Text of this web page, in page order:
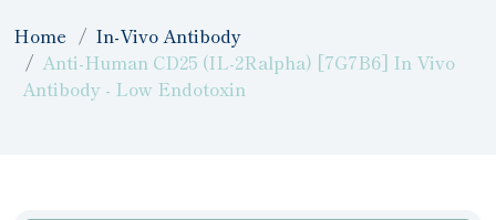
Home
In-Vivo Antibody
Anti-Human CD25 (IL-2Ralpha) [7G7B6] In Vivo
Antibody - Low Endotoxin